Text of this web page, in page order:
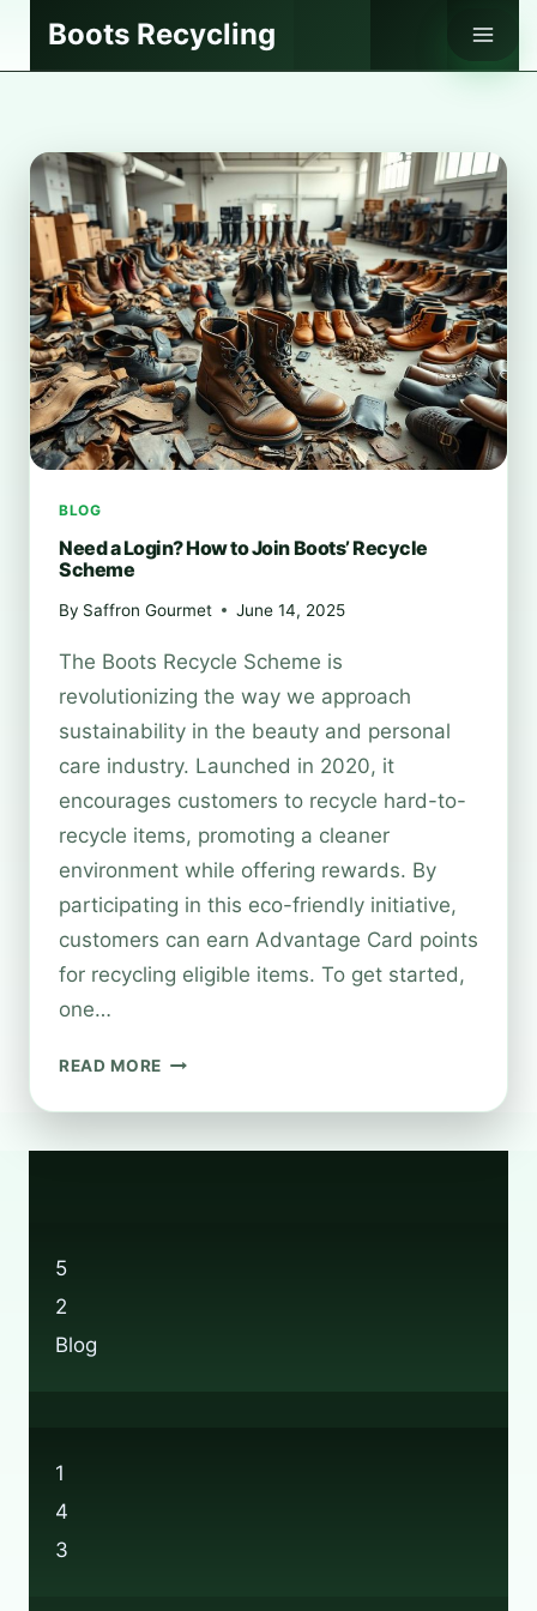
Boots Recycling
BLOG
Need a Login? How to Join Boots’ Recycle
Scheme
By Saffron Gourmet June 14, 2025
The Boots Recycle Scheme is
revolutionizing the way we approach
sustainability in the beauty and personal
care industry. Launched in 2020, it
encourages customers to recycle hard-to-
recycle items, promoting a cleaner
environment while offering rewards. By
participating in this eco-friendly initiative,
customers can earn Advantage Card points
for recycling eligible items. To get started,
one…
READ MORE NEED
LOGIN?
5
2
Blog
1
4
3